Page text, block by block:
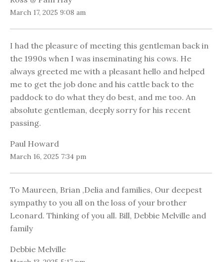
March 17, 2025 9:08 am
I had the pleasure of meeting this gentleman back in
the 1990s when I was inseminating his cows. He
always greeted me with a pleasant hello and helped
me to get the job done and his cattle back to the
paddock to do what they do best, and me too. An
absolute gentleman, deeply sorry for his recent
passing.
Paul Howard
March 16, 2025 7:34 pm
To Maureen, Brian ,Delia and families, Our deepest
sympathy to you all on the loss of your brother
Leonard. Thinking of you all. Bill, Debbie Melville and
family
Debbie Melville